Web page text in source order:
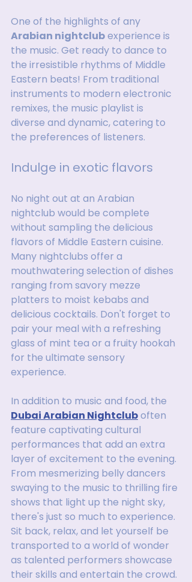
One of the highlights of any
Arabian nightclub experience is
the music. Get ready to dance to
the irresistible rhythms of Middle
Eastern beats! From traditional
instruments to modern electronic
remixes, the music playlist is
diverse and dynamic, catering to
the preferences of listeners.
Indulge in exotic flavors
No night out at an Arabian
nightclub would be complete
without sampling the delicious
flavors of Middle Eastern cuisine.
Many nightclubs offer a
mouthwatering selection of dishes
ranging from savory mezze
platters to moist kebabs and
delicious cocktails. Don't forget to
pair your meal with a refreshing
glass of mint tea or a fruity hookah
for the ultimate sensory
experience.
In addition to music and food, the
Dubai Arabian Nightclub often
feature captivating cultural
performances that add an extra
layer of excitement to the evening.
From mesmerizing belly dancers
swaying to the music to thrilling fire
shows that light up the night sky,
there's just so much to experience.
Sit back, relax, and let yourself be
transported to a world of wonder
as talented performers showcase
their skills and entertain the crowd.